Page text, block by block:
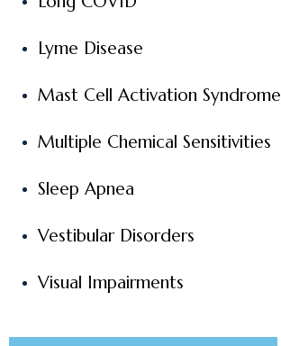
Lyme Disease
Mast Cell Activation Syndrome
Multiple Chemical Sensitivities
Sleep Apnea
Vestibular Disorders
Visual Impairments